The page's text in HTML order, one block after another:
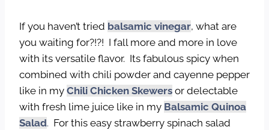
If you haven’t tried balsamic vinegar, what are
you waiting for?!?! I fall more and more in love
with its versatile flavor. Its fabulous spicy when
combined with chili powder and cayenne pepper
like in my Chili Chicken Skewers or delectable
with fresh lime juice like in my Balsamic Quinoa
Salad. For this easy strawberry spinach salad